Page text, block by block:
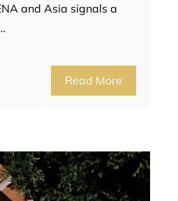
and Asia signals a
Read More